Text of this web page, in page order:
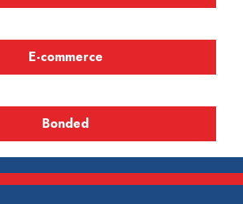
E-commerce
Bonded